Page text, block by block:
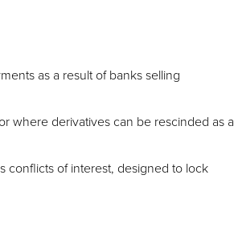
as a result of banks selling
where derivatives can be rescinded as a
conflicts of interest, designed to lock